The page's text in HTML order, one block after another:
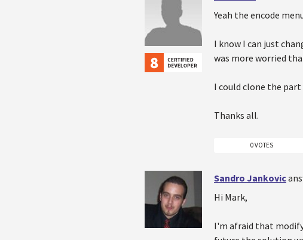
Yeah the encode
I know I can just
was more worried
I could clone the
Thanks all.
0 VOTES
Sandro Jankovic
Hi Mark,
I'm afraid that